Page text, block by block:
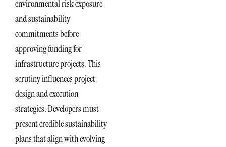
environmental risk exposure
and sustainability
commitments before
approving funding for
infrastructure projects. This
scrutiny influences project
design and execution
strategies. Developers must
present credible sustainability
plans that align with evolving